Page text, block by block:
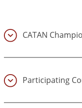
CATAN
Participating